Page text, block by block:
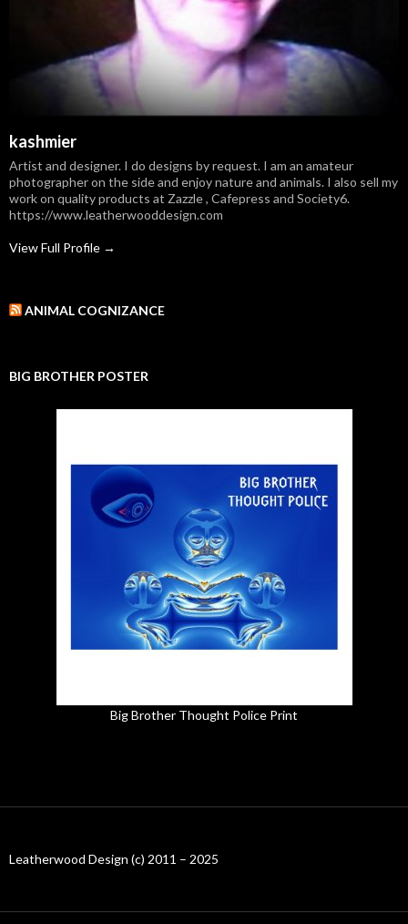
kashmier
Artist and designer. I do designs by request. I am an amateur
photographer on the side and enjoy nature and animals. I also sell my
work on quality products at Zazzle , Cafepress and Society6.
https://www.leatherwooddesign.com
View Full Profile →
ANIMAL COGNIZANCE
BIG BROTHER POSTER
Big Brother Thought Police Print
Leatherwood Design (c) 2011 – 2025